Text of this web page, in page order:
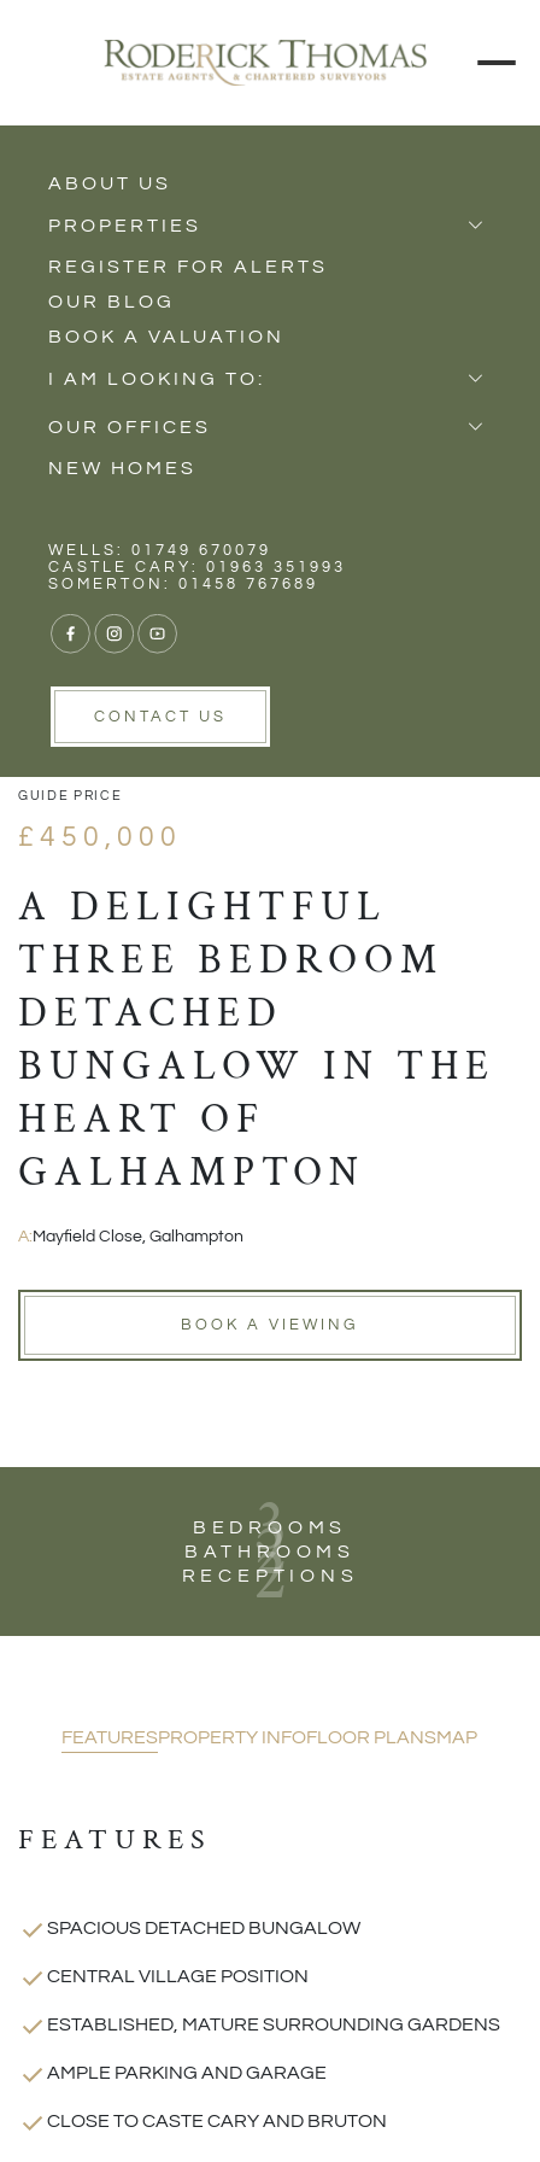
ABOUT US
PROPERTIES
Properties for Sale
Properties to Rent
New Homes
REGISTER FOR ALERTS
OUR BLOG
BOOK A VALUATION
I AM LOOKING TO:
Sell
Buy
Rent
OUR OFFICES
Castle Cary
Wells
NEW HOMES
WELLS: 01749 670079
CASTLE CARY: 01963 351993
SOMERTON: 01458 767689
CONTACT US
VIEW GALLERY
VIEW GALLERY
GUIDE PRICE
£450,000
A DELIGHTFUL
THREE BEDROOM
DETACHED
BUNGALOW IN THE
HEART OF
GALHAMPTON
A:Mayfield Close, Galhampton
BOOK A VIEWING
3
BEDROOMS
2
BATHROOMS
2
RECEPTIONS
FEATURESPROPERTY INFOFLOOR PLANSMAP
FEATURES
SPACIOUS DETACHED BUNGALOW
CENTRAL VILLAGE POSITION
ESTABLISHED, MATURE SURROUNDING GARDENS
AMPLE PARKING AND GARAGE
CLOSE TO CASTE CARY AND BRUTON